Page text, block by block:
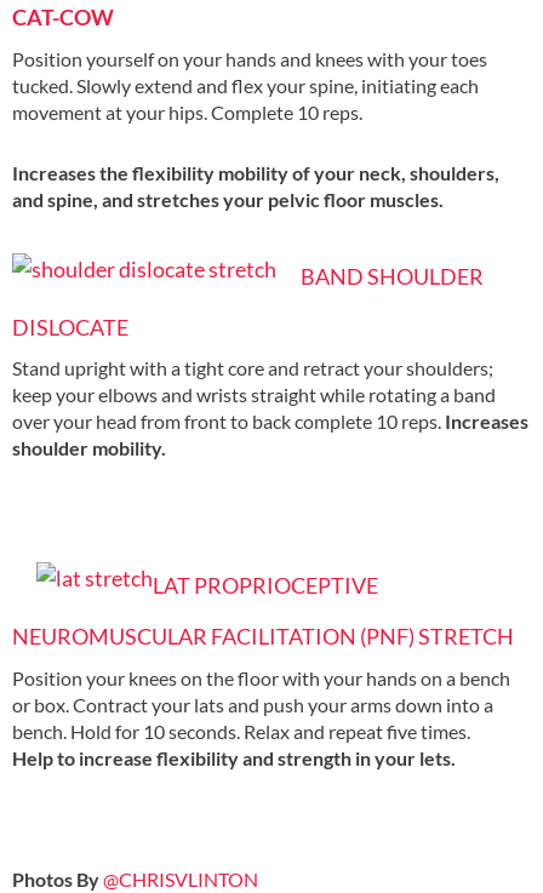
CAT-COW
Position yourself on your hands and knees with your toes
tucked. Slowly extend and flex your spine, initiating each
movement at your hips. Complete 10 reps.
Increases the flexibility mobility of your neck, shoulders,
and spine, and stretches your pelvic floor muscles.
BAND SHOULDER
DISLOCATE
Stand upright with a tight core and retract your shoulders;
keep your elbows and wrists straight while rotating a band
over your head from front to back complete 10 reps. Increases
shoulder mobility.
LAT PROPRIOCEPTIVE
NEUROMUSCULAR FACILITATION (PNF) STRETCH
Position your knees on the floor with your hands on a bench
or box. Contract your lats and push your arms down into a
bench. Hold for 10 seconds. Relax and repeat five times.
Help to increase flexibility and strength in your lets.
Photos By@CHRISVLINTON